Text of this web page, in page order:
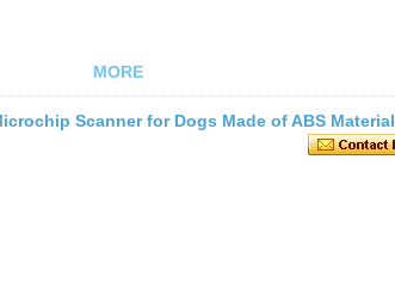
MORE
Scanner for Dogs Made of ABS Material